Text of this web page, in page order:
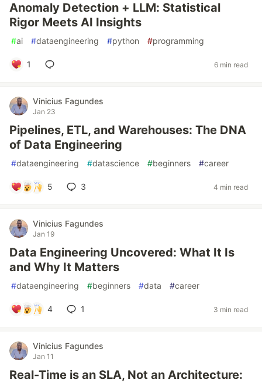
Anomaly Detection + LLM: Statistical
Rigor Meets AI Insights
#ai #dataengineering #python #programming
1 6 min read
Vinicius Fagundes
Jan 23
Pipelines, ETL, and Warehouses: The DNA
of Data Engineering
#dataengineering #datascience #beginners #career
5 3 4 min read
Vinicius Fagundes
Jan 19
Data Engineering Uncovered: What It Is
and Why It Matters
#dataengineering #beginners #data #career
4 1 3 min read
Vinicius Fagundes
Jan 11
Real-Time is an SLA, Not an Architecture: